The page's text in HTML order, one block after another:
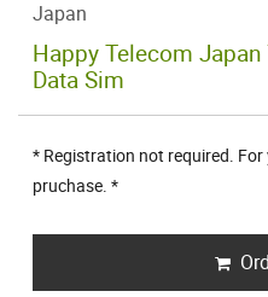
Japan
Happy Telecom
Data Sim
* Registration not required.
pruchase. *